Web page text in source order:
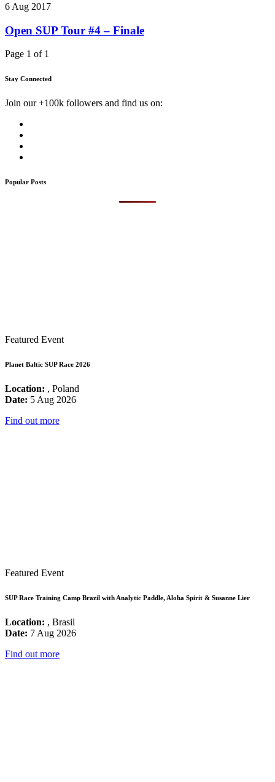
6 Aug 2017
Open SUP Tour #4 – Finale
Page 1 of 1
Stay Connected
Join our +100k followers and find us on:
Popular Posts
Featured Event
Planet Baltic SUP Race 2026
Location: , Poland
Date: 5 Aug 2026
Find out more
Featured Event
SUP Race Training Camp Brazil with Analytic Paddle, Aloha Spirit & Susanne Lier
Location: , Brasil
Date: 7 Aug 2026
Find out more